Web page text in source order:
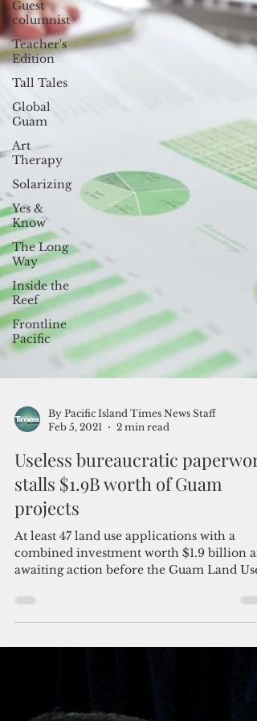
Guest
columnist
Teacher's
Edition
Tall Tales
Global
Guam
Art
Therapy
Solarizing
Yes &
Know
The Long
Way
Inside the
Reef
Frontline
Pacific
By Pacific Island Times News Staff
Feb 5, 2021
Useless bureaucratic paperwork
stalls $1.9B worth of Guam
projects
At least 47 land use applications with a